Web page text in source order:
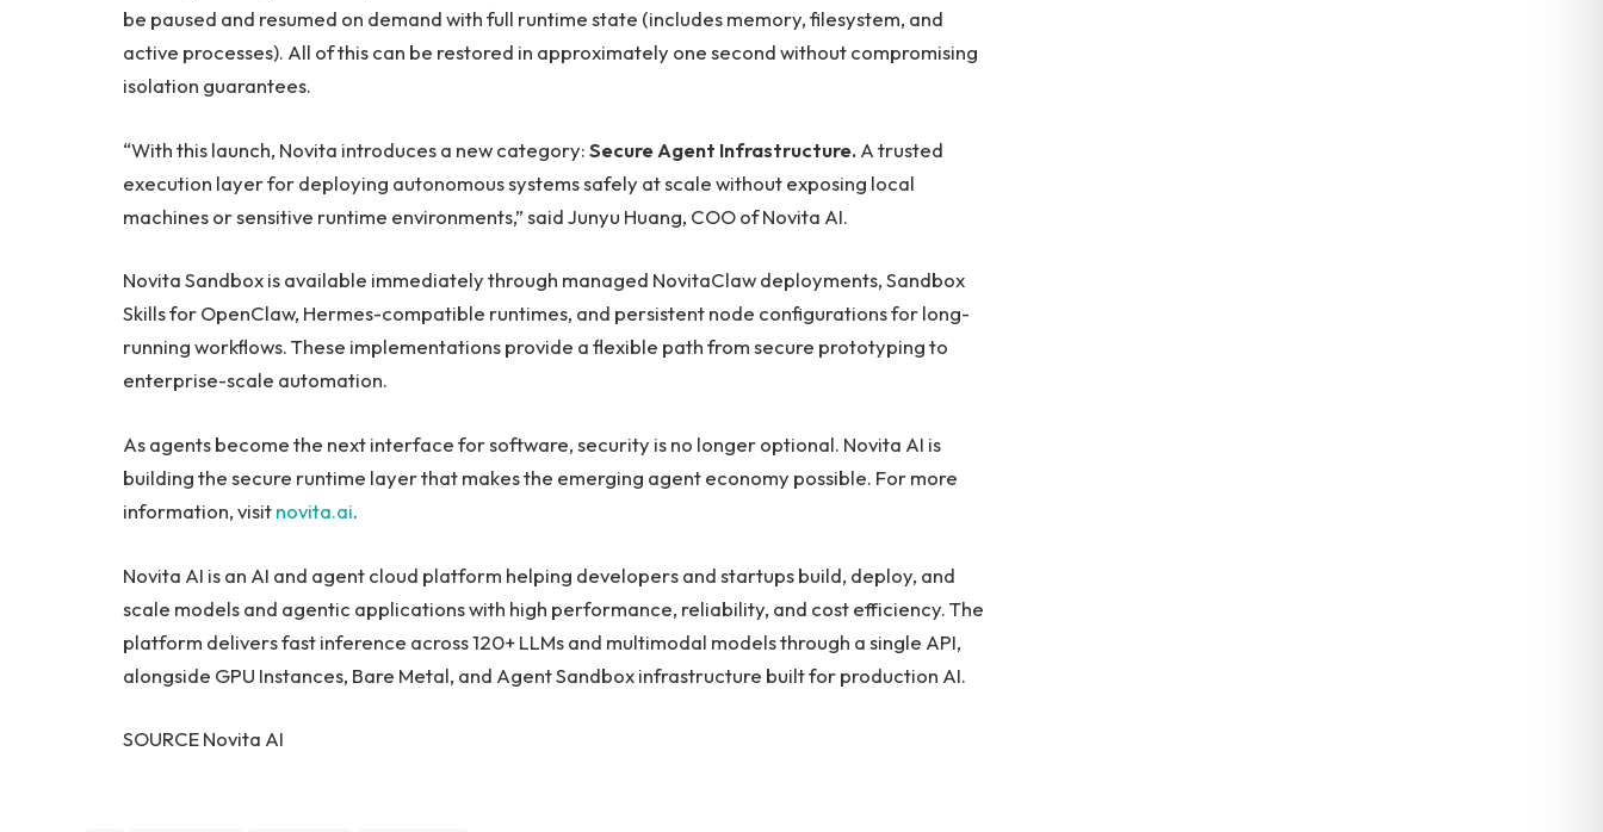
be paused and resumed on demand with full runtime state (includes memory, filesystem, and
active processes). All of this can be restored in approximately one second without compromising
isolation guarantees.
“With this launch, Novita introduces a new category:Secure Agent Infrastructure.A trusted
execution layer for deploying autonomous systems safely at scale without exposing local
machines or sensitive runtime environments,” said Junyu Huang, COO of Novita AI.
Novita Sandbox is available immediately through managed NovitaClaw deployments, Sandbox
Skills for OpenClaw, Hermes-compatible runtimes, and persistent node configurations for long-
running workflows. These implementations provide a flexible path from secure prototyping to
enterprise-scale automation.
As agents become the next interface for software, security is no longer optional. Novita AI is
building the secure runtime layer that makes the emerging agent economy possible. For more
information, visitnovita.ai.
Novita AI is an AI and agent cloud platform helping developers and startups build, deploy, and
scale models and agentic applications with high performance, reliability, and cost efficiency. The
platform delivers fast inference across 120+ LLMs and multimodal models through a single API,
alongside GPU Instances, Bare Metal, and Agent Sandbox infrastructure built for production AI.
SOURCE Novita AI